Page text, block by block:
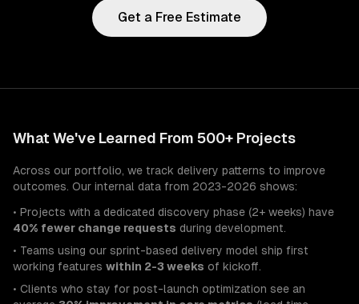
Get a Free Estimate
What We've Learned From 500+ Projects
Across our portfolio, we track delivery patterns to improve
outcomes. Our internal data from 2023-2026 shows:
• Projects with a dedicated discovery phase (2+ weeks) have
40% fewer change requests during development.
• Teams using our sprint-based delivery model ship first
working features within 2-3 weeks of kickoff.
• Clients who stay for post-launch optimization see an